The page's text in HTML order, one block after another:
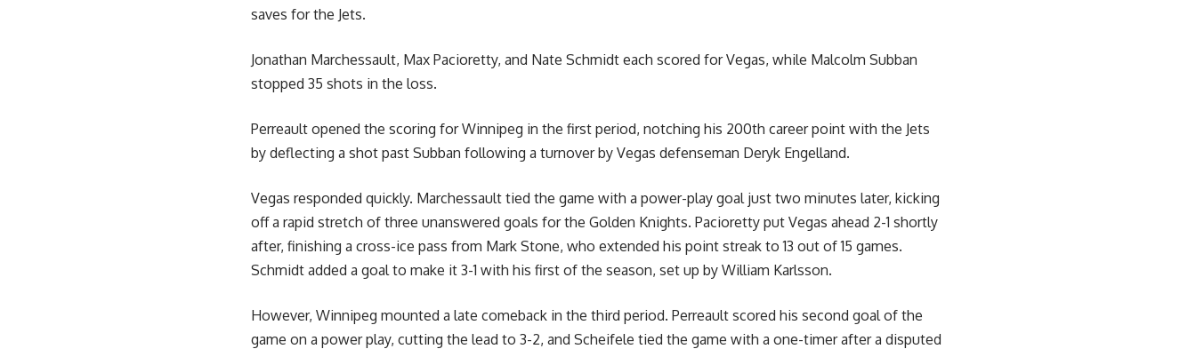
saves for the Jets.
Jonathan Marchessault, Max Pacioretty, and Nate Schmidt each scored for Vegas, while Malcolm Subban
stopped 35 shots in the loss.
Perreault opened the scoring for Winnipeg in the first period, notching his 200th career point with the Jets
by deflecting a shot past Subban following a turnover by Vegas defenseman Deryk Engelland.
Vegas responded quickly. Marchessault tied the game with a power-play goal just two minutes later, kicking
off a rapid stretch of three unanswered goals for the Golden Knights. Pacioretty put Vegas ahead 2-1 shortly
after, finishing a cross-ice pass from Mark Stone, who extended his point streak to 13 out of 15 games.
Schmidt added a goal to make it 3-1 with his first of the season, set up by William Karlsson.
However, Winnipeg mounted a late comeback in the third period. Perreault scored his second goal of the
game on a power play, cutting the lead to 3-2, and Scheifele tied the game with a one-timer after a disputed